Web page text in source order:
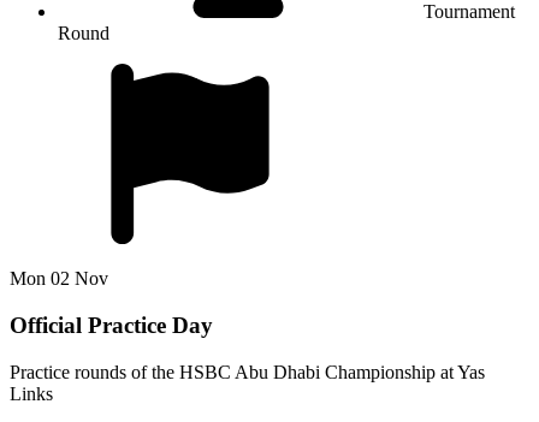
Tournament
Round
Mon 02 Nov
Official Practice Day
Practice rounds of the HSBC Abu Dhabi Championship at Yas
Links